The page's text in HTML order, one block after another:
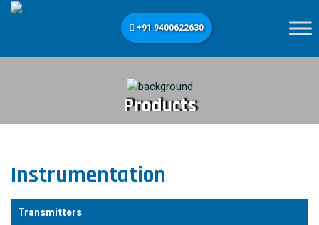
+91 9400622630
Products
Instrumentation
Transmitters